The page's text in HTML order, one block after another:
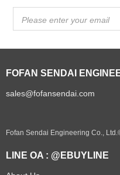
Please enter your email
FOFAN SENDAI
sales@fofansendai.com
Fofan Sendai Engineering Co.,
LINE OA : @EBUYLINE